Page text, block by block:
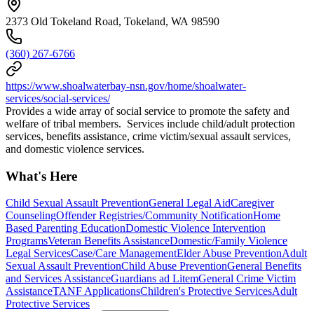
2373 Old Tokeland Road, Tokeland, WA 98590
(360) 267-6766
https://www.shoalwaterbay-nsn.gov/home/shoalwater-
services/social-services/
Provides a wide array of social service to promote the safety and
welfare of tribal members. Services include child/adult protection
services, benefits assistance, crime victim/sexual assault services,
and domestic violence services.
What's Here
Child Sexual Assault PreventionGeneral Legal AidCaregiver
CounselingOffender Registries/Community NotificationHome
Based Parenting EducationDomestic Violence Intervention
ProgramsVeteran Benefits AssistanceDomestic/Family Violence
Legal ServicesCase/Care ManagementElder Abuse PreventionAdult
Sexual Assault PreventionChild Abuse PreventionGeneral Benefits
and Services AssistanceGuardians ad LitemGeneral Crime Victim
AssistanceTANF ApplicationsChildren's Protective ServicesAdult
Protective Services